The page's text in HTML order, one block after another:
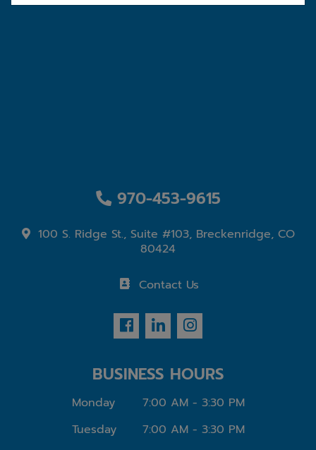
970-453-9615
100 S. Ridge St., Suite #103, Breckenridge, CO
80424
Contact Us
BUSINESS HOURS
Monday
7:00 AM - 3:30 PM
Tuesday
7:00 AM - 3:30 PM